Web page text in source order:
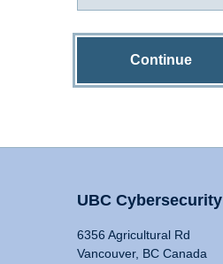
Continue
UBC Cybersecurity
6356 Agricultural Rd
Vancouver, BC Canada